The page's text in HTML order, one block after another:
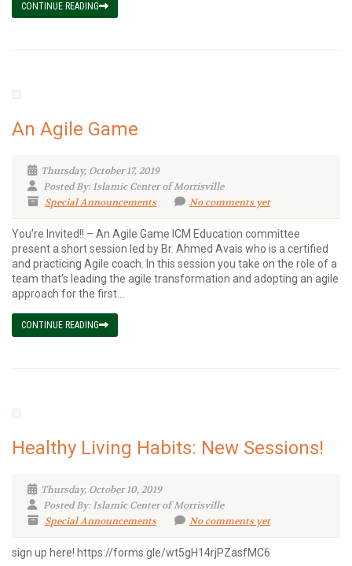
CONTINUE READING
An Agile Game
Thursday, October 17, 2019
Posted By: Islamic Center of Morrisville
Special Announcements
No comments yet
You’re Invited!! – An Agile Game ICM Education committee
present a short session led by Br. Ahmed Avais who is a certified
and practicing Agile coach. In this session you take on the role of a
team that’s leading the agile transformation and adopting an agile
approach for the first...
CONTINUE READING
Healthy Living Habits: New Sessions!
Thursday, October 10, 2019
Posted By: Islamic Center of Morrisville
Special Announcements
No comments yet
sign up here! https://forms.gle/wt5gH14rjPZasfMC6